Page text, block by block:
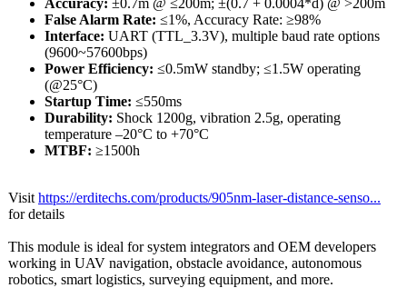
Accuracy: ±0.7m @ ≤200m; ±(0.7 + 0.0004*d) @ >200m
False Alarm Rate: ≤1%, Accuracy Rate: ≥98%
Interface: UART (TTL_3.3V), multiple baud rate options
(9600~57600bps)
Power Efficiency: ≤0.5mW standby; ≤1.5W operating
(@25°C)
Startup Time: ≤550ms
Durability: Shock 1200g, vibration 2.5g, operating
temperature –20°C to +70°C
MTBF: ≥1500h
Visit https://erditechs.com/products/905nm-laser-distance-senso...
for details
This module is ideal for system integrators and OEM developers
working in UAV navigation, obstacle avoidance, autonomous
robotics, smart logistics, surveying equipment, and more.